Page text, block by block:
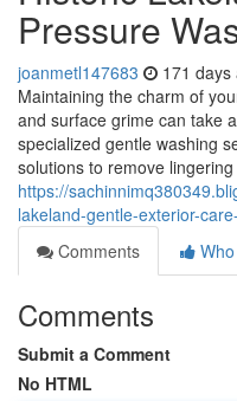
Pressure
joanmetl147683 171 days
Maintaining the charm of
and surface grime can take
specialized gentle washing
solutions to remove lingering
https://
lakeland-gentle-exterior-
Comments
Comments
Submit a Comment
No HTML